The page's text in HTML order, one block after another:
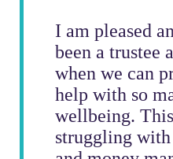
I am pleased
been a trustee
when we can
help with so
wellbeing.
struggling